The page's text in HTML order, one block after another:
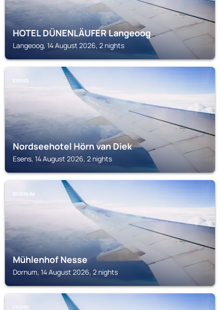
HOTEL DÜNENLÄUFER Langeoog
Langeoog, 14 August 2026, 2 nights
ESENS
Nordseehotel Hörn van Diek
Esens, 14 August 2026, 2 nights
DORNUM
Mühlenhof Nesse
Dornum, 14 August 2026, 2 nights
ESENS